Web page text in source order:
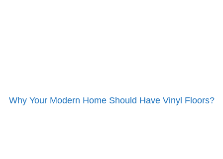
Why Your Modern Home Should Have Vinyl Floors?